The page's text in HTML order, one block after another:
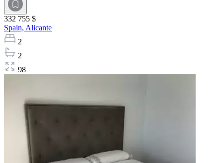
332 755 $
Spain, Alicante
2
2
98